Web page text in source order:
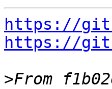
https://
https://
>From